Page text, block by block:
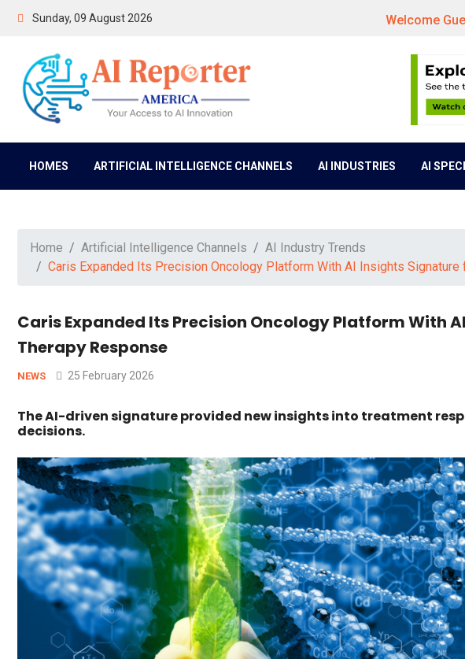
Sunday, 09 August 2026 Welcome
HOMES ARTIFICIAL INTELLIGENCE CHANNELS AI INDUSTRIES AI
Home Artificial Intelligence Channels
AI Industry Trends
Caris Expanded Its Precision Oncology Platform With AI Insights Signature
Caris Expanded Its Precision Oncology Platform With
Therapy Response
NEWS 25 February 2026
The AI-driven signature provided new insights into treatment
decisions.